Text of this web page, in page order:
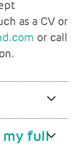
as a CV or
or call
my full